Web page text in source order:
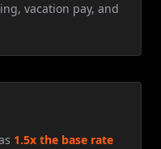
vacation pay, and
1.5x the base rate